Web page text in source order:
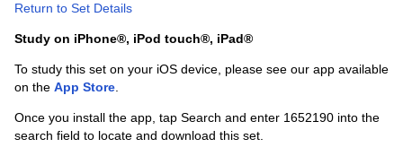
Return to Set Details
Study on iPhone®, iPod touch®, iPad®
To study this set on your iOS device, please see our app available
on the App Store.
Once you install the app, tap Search and enter 1652190 into the
search field to locate and download this set.